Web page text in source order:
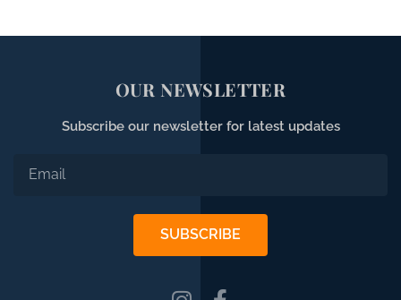
OUR NEWSLETTER
Subscribe our newsletter for latest updates
SUBSCRIBE